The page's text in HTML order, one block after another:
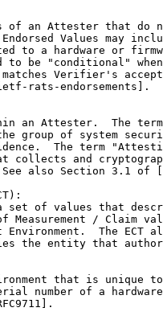
of an Attester that do
Values may
to a hardware or
to be "conditional"
Verifier's
rats-endorsements].
an Attester.  The
group of system
The term
collects and
also Section 3.1 of
set of values that
Measurement / Claim
Environment.  The ECT
the entity that
that is unique
number of a